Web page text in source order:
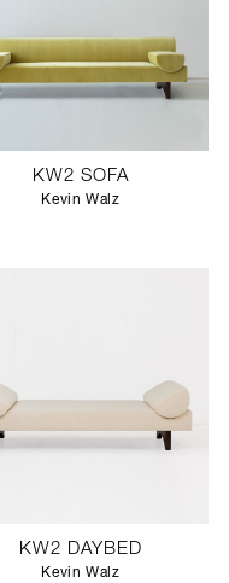
KW2 SOFA
Kevin Walz
KW2 DAYBED
Kevin Walz